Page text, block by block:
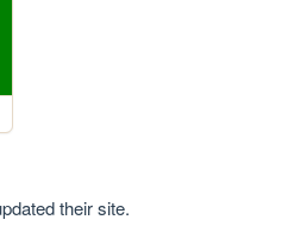
their site.